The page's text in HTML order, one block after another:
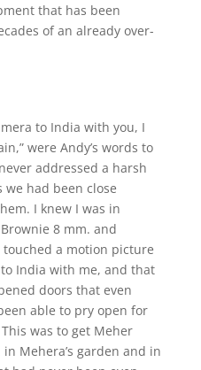
that has been
of an already over-
to India with you, I
were Andy’s words to
addressed a harsh
had been close
I knew I was in
8 mm. and
a motion picture
India with me, and that
doors that even
able to pry open for
was to get Meher
Mehera’s garden and in